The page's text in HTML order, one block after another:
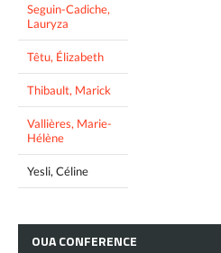
Seguin-Cadiche,
Lauryza
Têtu, Élizabeth
Thibault, Marick
Vallières, Marie-
Hélène
Yesli, Céline
OUACONFERENCE